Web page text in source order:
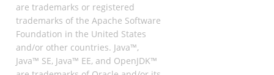
are trademarks or registered
trademarks of the Apache Software
Foundation in the United States
and/or other countries. Java™,
Java™ SE, Java™ EE, and OpenJDK™